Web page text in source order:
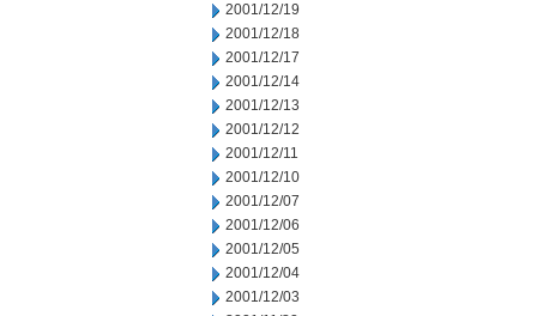
2001/12/19
2001/12/18
2001/12/17
2001/12/14
2001/12/13
2001/12/12
2001/12/11
2001/12/10
2001/12/07
2001/12/06
2001/12/05
2001/12/04
2001/12/03